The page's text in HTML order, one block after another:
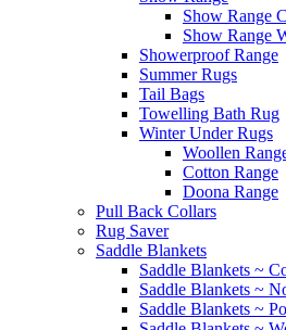
Show Range
Show Range
Showerproof Range
Summer Rugs
Tail Bags
Towelling Bath Rug
Winter Under Rugs
Woollen
Cotton Range
Doona Range
Pull Back Collars
Rug Saver
Saddle Blankets
Saddle Blankets ~
Saddle Blankets ~
Saddle Blankets ~